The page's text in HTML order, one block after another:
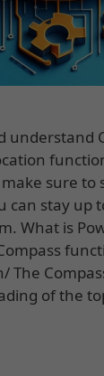
understand
sure to
can stay up
What is
The
of the